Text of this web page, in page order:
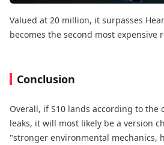
Valued at 20 million, it surpasses
becomes the second most expensive
Conclusion
Overall, if S10 lands according to
leaks, it will most likely be a version
"stronger environmental mechanics,